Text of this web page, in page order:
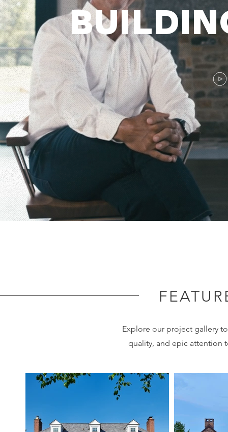
BUILDIN
Explore our project gallery
quality, and epic attention